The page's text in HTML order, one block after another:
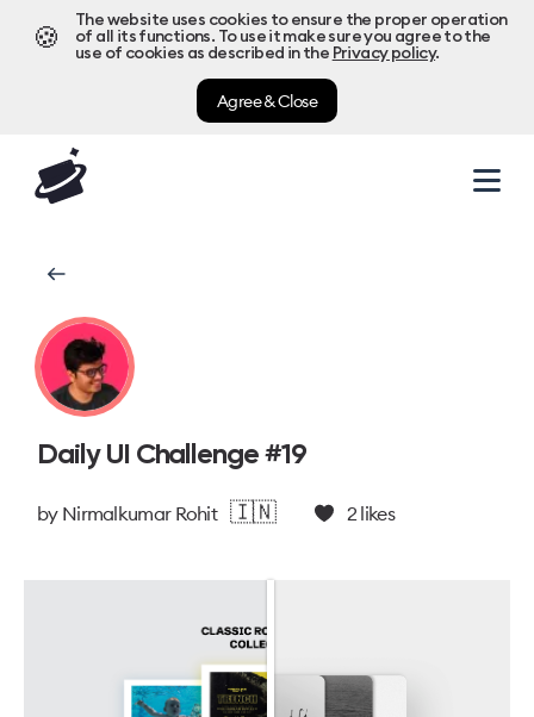
🍪
The website uses cookies to ensure the proper operation
of all its functions. To use it make sure you agree to the
use of cookies as described in the Privacy policy.
Agree & Close
Daily UI Challenge #19
by Nirmalkumar Rohit 🇮🇳 2likes